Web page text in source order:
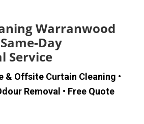
Warranwood
Day
Service
& Offsite Curtain Cleaning •
Removal • Free Quote